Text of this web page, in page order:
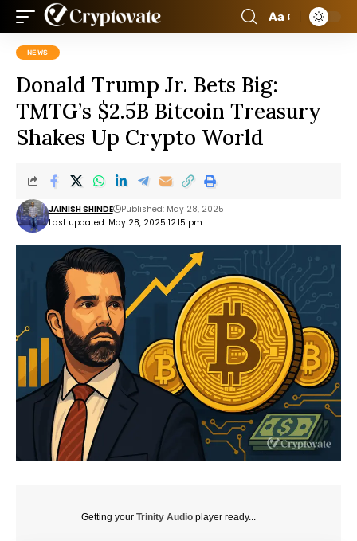
Aa
NEWS
Donald Trump Jr. Bets Big:
TMTG’s $2.5B Bitcoin Treasury
Shakes Up Crypto World
Last updated: May 28, 2025 12:15 pm
JAINISH SHINDE Published: May 28, 2025
Getting your Trinity Audio player ready...